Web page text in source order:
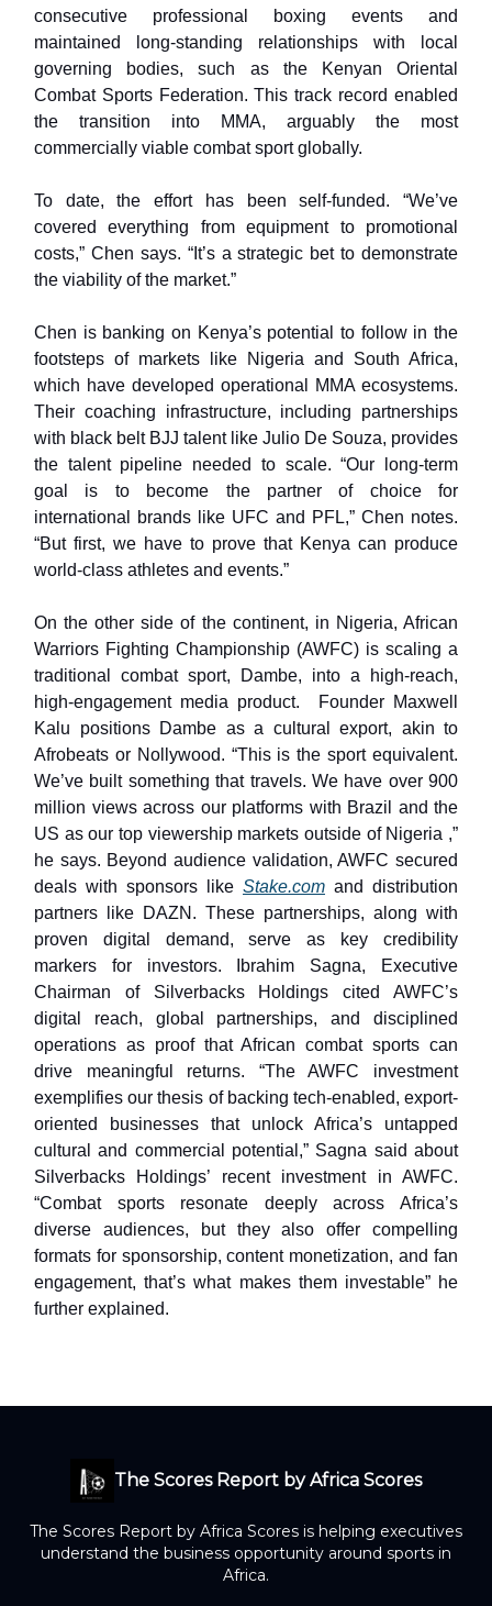
consecutive professional boxing events and
maintained long-standing relationships with local
governing bodies, such as the Kenyan Oriental
Combat Sports Federation. This track record enabled
the transition into MMA, arguably the most
commercially viable combat sport globally.
To date, the effort has been self-funded. “We’ve
covered everything from equipment to promotional
costs,” Chen says. “It’s a strategic bet to demonstrate
the viability of the market.”
Chen is banking on Kenya’s potential to follow in the
footsteps of markets like Nigeria and South Africa,
which have developed operational MMA ecosystems.
Their coaching infrastructure, including partnerships
with black belt BJJ talent like Julio De Souza, provides
the talent pipeline needed to scale. “Our long-term
goal is to become the partner of choice for
international brands like UFC and PFL,” Chen notes.
“But first, we have to prove that Kenya can produce
world-class athletes and events.”
On the other side of the continent, in Nigeria, African
Warriors Fighting Championship (AWFC) is scaling a
traditional combat sport, Dambe, into a high-reach,
high-engagement media product. Founder Maxwell
Kalu positions Dambe as a cultural export, akin to
Afrobeats or Nollywood. “This is the sport equivalent.
We’ve built something that travels. We have over 900
million views across our platforms with Brazil and the
US as our top viewership markets outside of Nigeria ,”
he says. Beyond audience validation, AWFC secured
deals with sponsors like Stake.com and distribution
partners like DAZN. These partnerships, along with
proven digital demand, serve as key credibility
markers for investors. Ibrahim Sagna, Executive
Chairman of Silverbacks Holdings cited AWFC’s
digital reach, global partnerships, and disciplined
operations as proof that African combat sports can
drive meaningful returns. “The AWFC investment
exemplifies our thesis of backing tech-enabled, export-
oriented businesses that unlock Africa’s untapped
cultural and commercial potential,” Sagna said about
Silverbacks Holdings’ recent investment in AWFC.
“Combat sports resonate deeply across Africa’s
diverse audiences, but they also offer compelling
formats for sponsorship, content monetization, and fan
engagement, that’s what makes them investable” he
further explained.
The Scores Report by Africa Scores
The Scores Report by Africa Scores is helping executives
understand the business opportunity around sports in
Africa.